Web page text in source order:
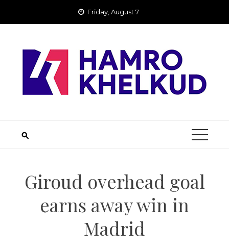
Friday, August 7
Giroud overhead goal
earns away win in
Madrid